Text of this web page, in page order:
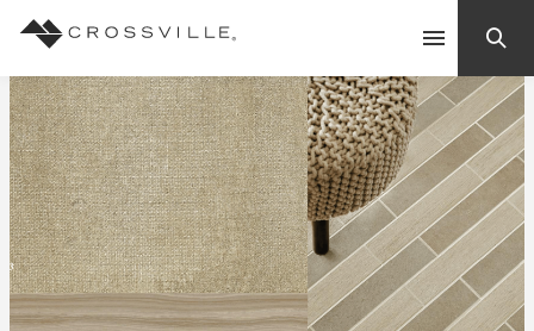
Contact Us
Products
Explore
Search
Suggested Searches: